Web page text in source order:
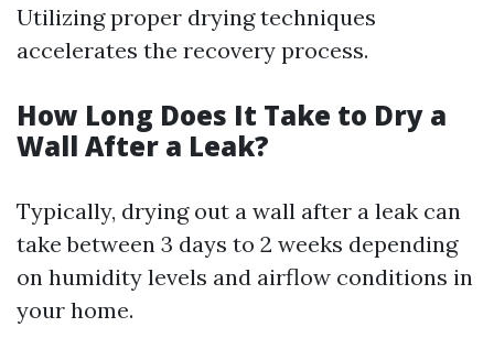
Utilizing proper drying techniques
accelerates the recovery process.
How Long Does It Take to Dry a
Wall After a Leak?
Typically, drying out a wall after a leak can
take between 3 days to 2 weeks depending
on humidity levels and airflow conditions in
your home.